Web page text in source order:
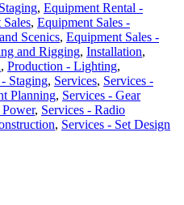
, Equipment Rental -
, Equipment Sales -
Scenics, Equipment Sales -
and Rigging, Installation,
, Production - Lighting,
Staging, Services, Services -
Planning, Services - Gear
Power, Services - Radio
, Services - Set Design